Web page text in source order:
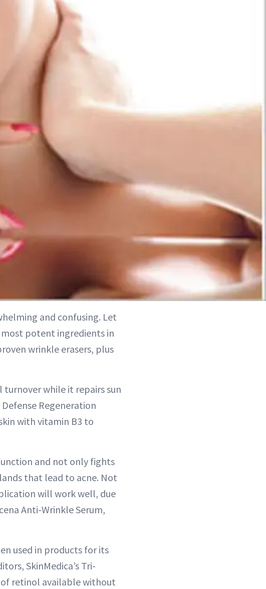
and confusing. Let
potent ingredients in
wrinkle erasers, plus
turnover while it repairs sun
Regeneration
with vitamin B3 to
and not only fights
that lead to acne. Not
will work well, due
Anti-Wrinkle Serum,
used in products for its
SkinMedica’s Tri-
retinol available without